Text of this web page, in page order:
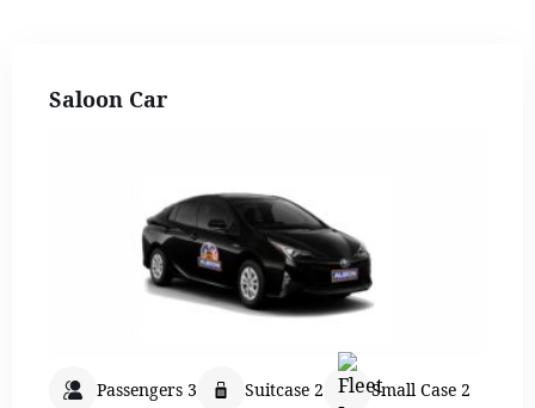
Saloon Car
Passengers 3 Suitcase 2 Small Case 2